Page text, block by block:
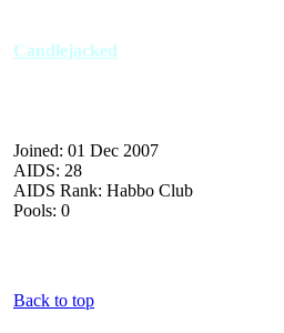
Candlejacked
Joined: 01 Dec 2007
AIDS: 28
AIDS Rank: Habbo Club
Pools: 0
Back to top